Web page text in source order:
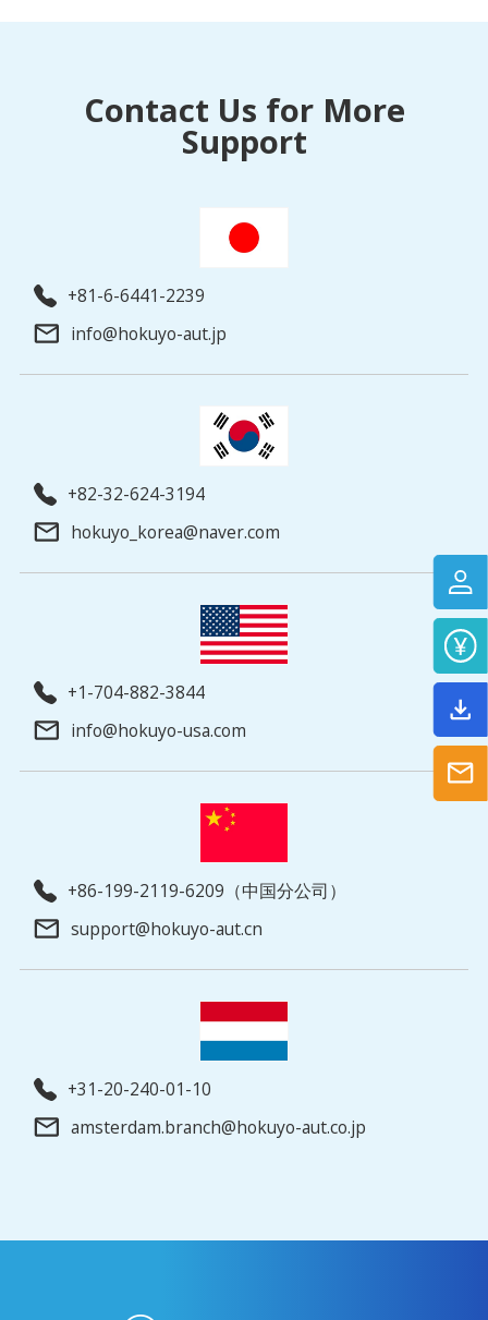
Contact Us for More
Support
+81-6-6441-2239
info@hokuyo-aut.jp
+82-32-624-3194
hokuyo_korea@naver.com
+1-704-882-3844
info@hokuyo-usa.com
+86-199-2119-6209（中国分公司）
support@hokuyo-aut.cn
+31-20-240-01-10
amsterdam.branch@hokuyo-aut.co.jp